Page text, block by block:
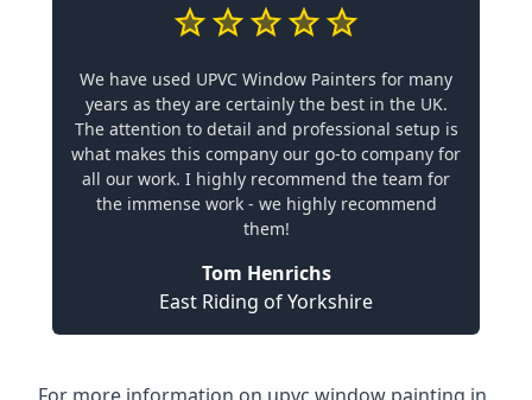
We have used UPVC Window Painters for many
years as they are certainly the best in the UK.
The attention to detail and professional setup is
what makes this company our go-to company for
all our work. I highly recommend the team for
the immense work - we highly recommend
them!
Tom Henrichs
East Riding of Yorkshire